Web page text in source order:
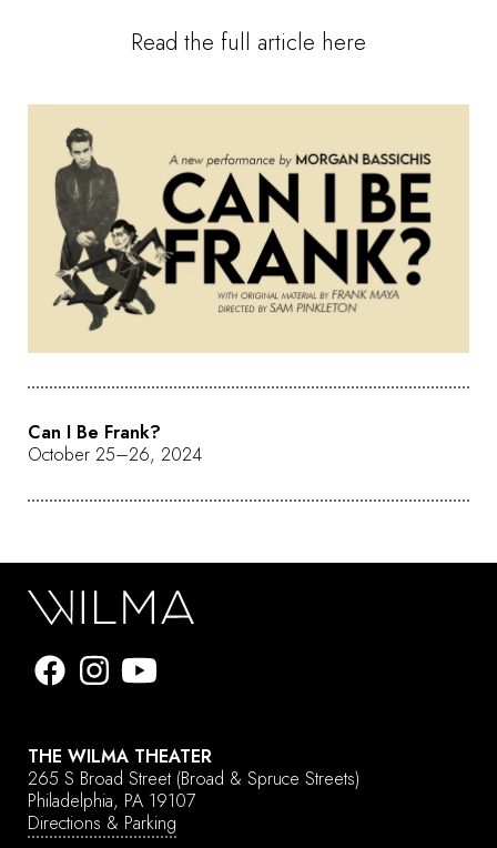
Can I Be Frank?
October 25–26, 2024
Read the full article here
THE WILMA THEATER
265 S Broad Street (Broad & Spruce Streets)
Philadelphia, PA 19107
Directions & Parking